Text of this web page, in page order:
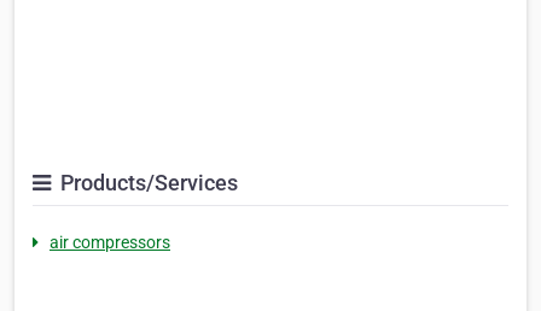
Products/Services
air compressors